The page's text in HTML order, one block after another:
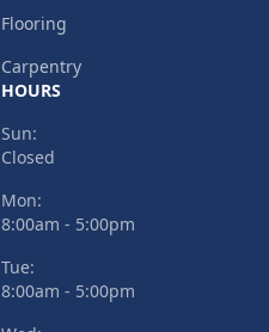
Flooring
Carpentry
HOURS
Sun:
Closed
Mon:
8:00am - 5:00pm
Tue:
8:00am - 5:00pm